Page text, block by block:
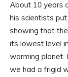
About 10 years
his scientists
showing that
its lowest level
warming
we had a frigid